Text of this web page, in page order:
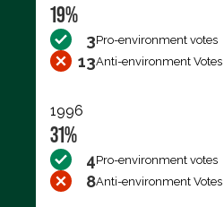
19%
3Pro-environment votes
13Anti-environment Votes
1996
31%
4Pro-environment votes
8Anti-environment Votes